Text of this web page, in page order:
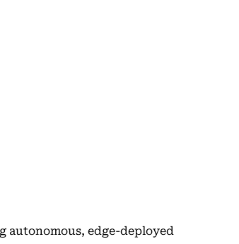
autonomous, edge-deployed